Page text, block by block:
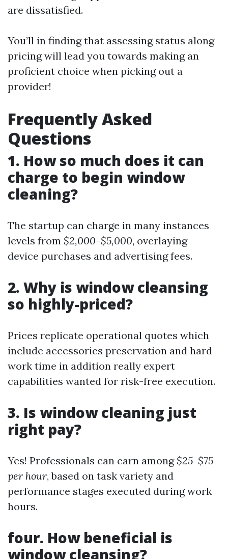
are dissatisfied.
You’ll in finding that assessing status along
pricing will lead you towards making an
proficient choice when picking out a
provider!
Frequently Asked
Questions
1. How so much does it can
charge to begin window
cleaning?
The startup can charge in many instances
levels from $2,000-$5,000, overlaying
device purchases and advertising fees.
2. Why is window cleansing
so highly-priced?
Prices replicate operational quotes which
include accessories preservation and hard
work time in addition really expert
capabilities wanted for risk-free execution.
3. Is window cleaning just
right pay?
Yes! Professionals can earn among$25-$75
per hour, based on task variety and
performance stages executed during work
hours.
four. How beneficial is
window cleansing?